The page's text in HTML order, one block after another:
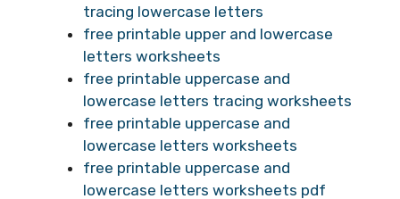
tracing lowercase letters
free printable upper and lowercase
letters worksheets
free printable uppercase and
lowercase letters tracing worksheets
free printable uppercase and
lowercase letters worksheets
free printable uppercase and
lowercase letters worksheets pdf